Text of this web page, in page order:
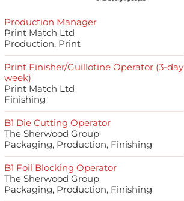
Production Manager
Print Match Ltd
Production, Print
Print Finisher/Guillotine Operator (3-day
week)
Print Match Ltd
Finishing
B1 Die Cutting Operator
The Sherwood Group
Packaging, Production, Finishing
B1 Foil Blocking Operator
The Sherwood Group
Packaging, Production, Finishing